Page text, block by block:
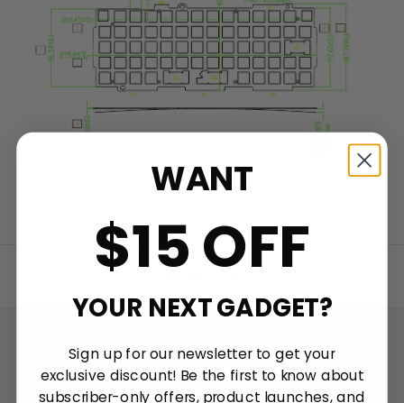
Talk about your store
Keychron specializes in designing and building high-quality
WANT
$15 OFF
YOUR NEXT GADGET?
Sign up for our newsletter to get your
exclusive discount! Be the first to know about
subscriber-only offers, product launches, and